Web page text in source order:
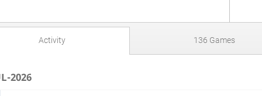
Activity 136 Games
2026